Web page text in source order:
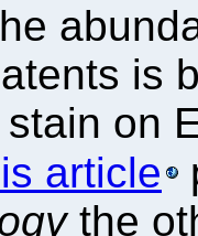
is
stain on
article
the